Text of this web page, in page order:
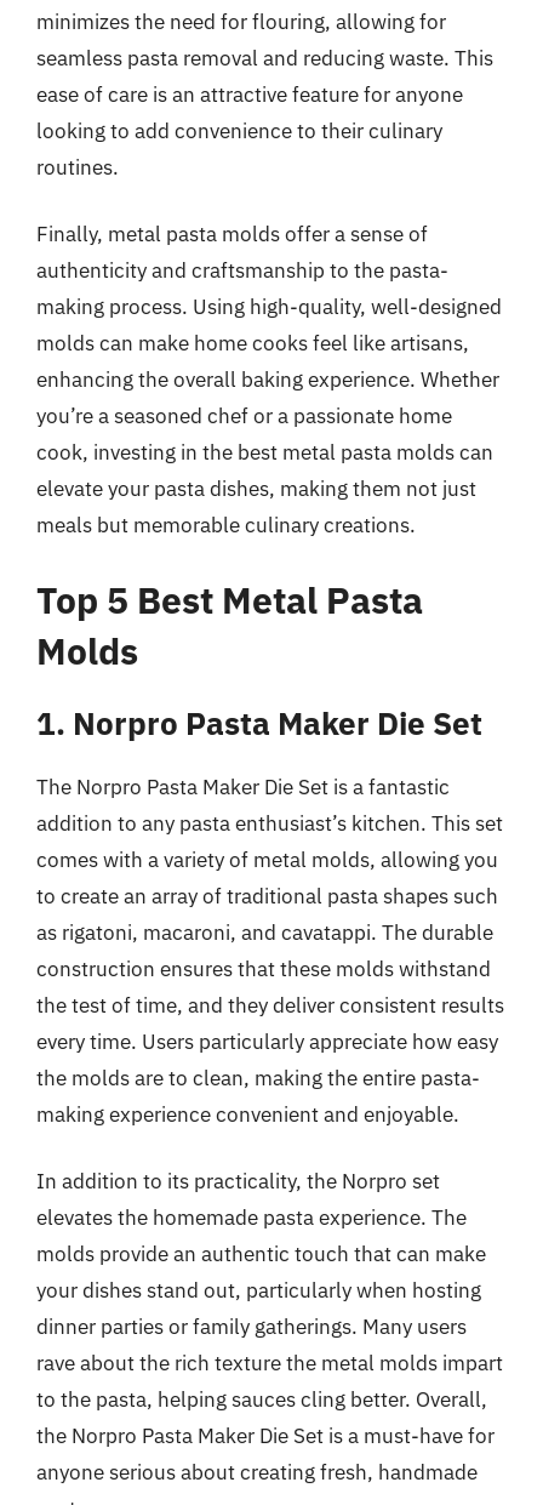
minimizes the need for flouring, allowing for
seamless pasta removal and reducing waste. This
ease of care is an attractive feature for anyone
looking to add convenience to their culinary
routines.
Finally, metal pasta molds offer a sense of
authenticity and craftsmanship to the pasta-
making process. Using high-quality, well-designed
molds can make home cooks feel like artisans,
enhancing the overall baking experience. Whether
you’re a seasoned chef or a passionate home
cook, investing in the best metal pasta molds can
elevate your pasta dishes, making them not just
meals but memorable culinary creations.
Top 5 Best Metal Pasta
Molds
1. Norpro Pasta Maker Die Set
The Norpro Pasta Maker Die Set is a fantastic
addition to any pasta enthusiast’s kitchen. This set
comes with a variety of metal molds, allowing you
to create an array of traditional pasta shapes such
as rigatoni, macaroni, and cavatappi. The durable
construction ensures that these molds withstand
the test of time, and they deliver consistent results
every time. Users particularly appreciate how easy
the molds are to clean, making the entire pasta-
making experience convenient and enjoyable.
In addition to its practicality, the Norpro set
elevates the homemade pasta experience. The
molds provide an authentic touch that can make
your dishes stand out, particularly when hosting
dinner parties or family gatherings. Many users
rave about the rich texture the metal molds impart
to the pasta, helping sauces cling better. Overall,
the Norpro Pasta Maker Die Set is a must-have for
anyone serious about creating fresh, handmade